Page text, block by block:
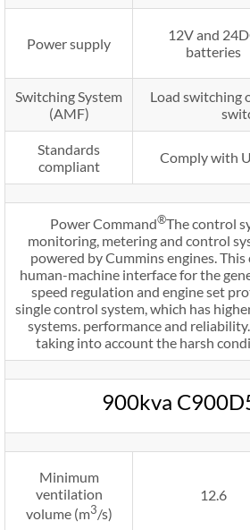
Power supply
12V and
batteries
Switching System
(AMF)
Load switching
Standards
compliant
Comply with
Power Command®The control
monitoring, metering and control
powered by Cummins engines.
human-machine interface for the
speed regulation and engine set
single control system, which has
systems. performance and
taking into account the harsh
900kva
Minimum
ventilation
volume (m3/s)
12.6